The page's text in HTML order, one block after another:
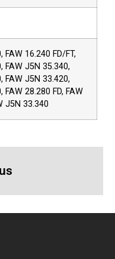
FAW 16.240 FD/FT,
FAW J5N 35.340,
FAW J5N 33.420,
FAW 28.280 FD, FAW
J5N 33.340